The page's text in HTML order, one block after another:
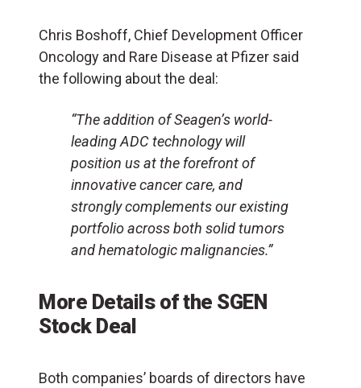
Chris Boshoff, Chief Development Officer
Oncology and Rare Disease at Pfizer said
the following about the deal:
“The addition of Seagen’s world-
leading ADC technology will
position us at the forefront of
innovative cancer care, and
strongly complements our existing
portfolio across both solid tumors
and hematologic malignancies.”
More Details of the SGEN
Stock Deal
Both companies’ boards of directors have